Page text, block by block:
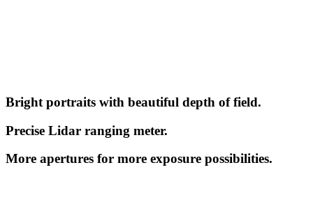
Bright portraits with beautiful depth of field.
Precise Lidar ranging meter.
More apertures for more exposure possibilities.